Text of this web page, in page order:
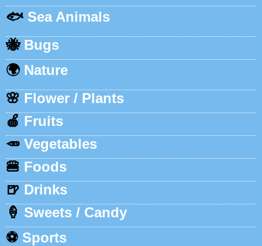
🐟 Sea Animals
🐝 Bugs
🌍 Nature
🌸 Flower / Plants
🍎 Fruits
🥕 Vegetables
🍔 Foods
🍺 Drinks
🍦 Sweets / Candy
⚽ Sports